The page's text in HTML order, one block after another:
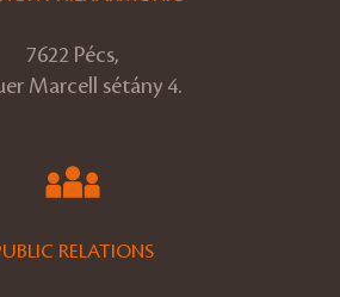
7622 Pécs,
Marcell sétány 4.
RELATIONS